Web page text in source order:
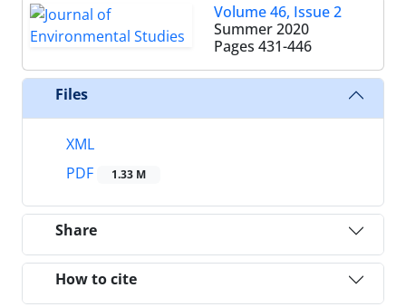
Volume 46, Issue 2
Summer 2020
Pages 431-446
Files
XML
PDF
1.33 M
Share
How to cite